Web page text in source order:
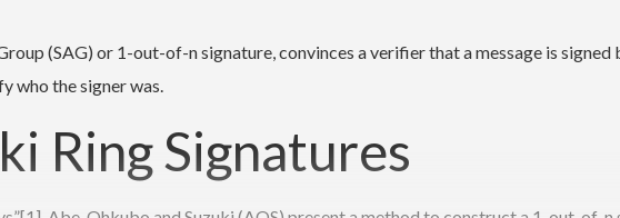
(SAG) or 1-out-of-n signature, convinces a verifier that a message is signed
who the signer was.
Ring Signatures